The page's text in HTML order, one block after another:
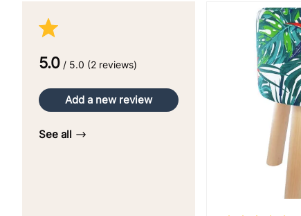
5.0 / 5.0 (2 reviews)
Add a new review
See all